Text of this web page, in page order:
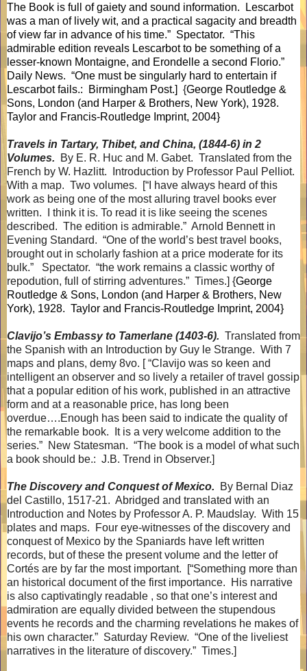
The Book is full of gaiety and sound information.
Lescarbot
was a man of lively wit, and a practical sagacity and breadth
of view far in advance of his time.” Spectator. “This
admirable edition reveals Lescarbot to be something of a
lesser-known Montaigne, and Erondelle a second Florio.”
Daily News. “One must be singularly hard to entertain if
Lescarbot fails.:
Birmingham Post.] {George Routledge &
Sons, London (and Harper & Brothers, New York), 1928.
Taylor and Francis-Routledge Imprint, 2004}
Travels in Tartary, Thibet, and China, (1844-6) in 2
Volumes.
By E. R. Huc and M. Gabet. Translated from the
French by W. Hazlitt.
Introduction by Professor Paul Pelliot.
With a map. Two volumes.
[“I have always heard of this
work as being one of the most alluring travel books ever
written.
I think it is. To read it is like seeing the scenes
described. The edition is admirable.” Arnold Bennett in
Evening Standard. “One of the world’s best travel books,
brought out in scholarly fashion at a price moderate for its
bulk.”
Spectator. “the work remains a classic worthy of
repodution, full of stirring adventures.” Times.] {George
Routledge & Sons, London (and Harper & Brothers, New
York), 1928. Taylor and Francis-Routledge Imprint, 2004}
Clavijo’s Embassy to Tamerlane (1403-6). Translated from
the Spanish with an Introduction by Guy le Strange. With 7
maps and plans, demy 8vo. [ “Clavijo was so keen and
intelligent an observer and so lively a retailer of travel gossip
that a popular edition of his work, published in an attractive
form and at a reasonable price, has long been
overdue….Enough has been said to indicate the quality of
the remarkable book.
It is a very welcome addition to the
series.” New Statesman. “The book is a model of what such
a book should be.: J.B. Trend in Observer.]
The Discovery and Conquest of Mexico.
By Bernal Diaz
del Castillo, 1517-21. Abridged and translated with an
Introduction and Notes by Professor A. P. Maudslay. With 15
plates and maps.
Four eye-witnesses of the discovery and
conquest of Mexico by the Spaniards have left written
records, but of these the present volume and the letter of
Cortés are by far the most important.
[“Something more than
an historical document of the first importance.
His narrative
is also captivatingly readable , so that one’s interest and
admiration are equally divided between the stupendous
events he records and the charming revelations he makes of
his own character.” Saturday Review. “One of the liveliest
narratives in the literature of discovery.” Times.]